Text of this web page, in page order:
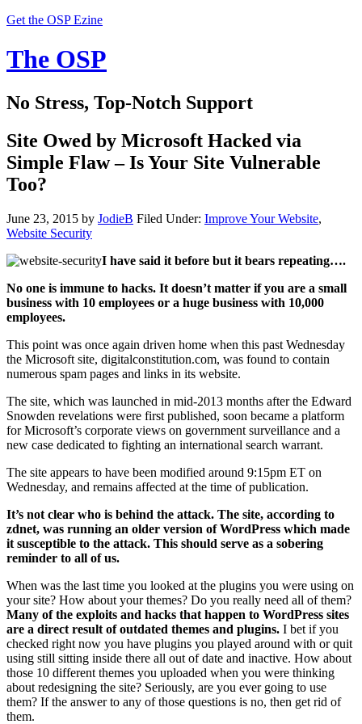
Get the OSP Ezine
The OSP
No Stress, Top-Notch Support
Site Owed by Microsoft Hacked via
Simple Flaw – Is Your Site Vulnerable
Too?
June 23, 2015 by JodieB Filed Under: Improve Your Website,
Website Security
I have said it before but it bears repeating….
No one is immune to hacks. It doesn’t matter if you are a small
business with 10 employees or a huge business with 10,000
employees.
This point was once again driven home when this past Wednesday
the Microsoft site, digitalconstitution.com, was found to contain
numerous spam pages and links in its website.
The site, which was launched in mid-2013 months after the Edward
Snowden revelations were first published, soon became a platform
for Microsoft’s corporate views on government surveillance and a
new case dedicated to fighting an international search warrant.
The site appears to have been modified around 9:15pm ET on
Wednesday, and remains affected at the time of publication.
It’s not clear who is behind the attack. The site, according to
zdnet, was running an older version of WordPress which made
it susceptible to the attack. This should serve as a sobering
reminder to all of us.
When was the last time you looked at the plugins you were using on
your site? How about your themes? Do you really need all of them?
Many of the exploits and hacks that happen to WordPress sites
are a direct result of outdated themes and plugins. I bet if you
checked right now you have plugins you played around with or quit
using still sitting inside there all out of date and inactive. How about
those 10 different themes you uploaded when you were thinking
about redesigning the site? Seriously, are you ever going to use
them? If the answer to any of those questions is no, then get rid of
them.